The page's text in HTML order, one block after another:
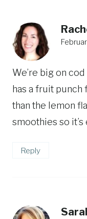
We’re big on
has a fruit punch
than the lemon
smoothies so it’s
Reply